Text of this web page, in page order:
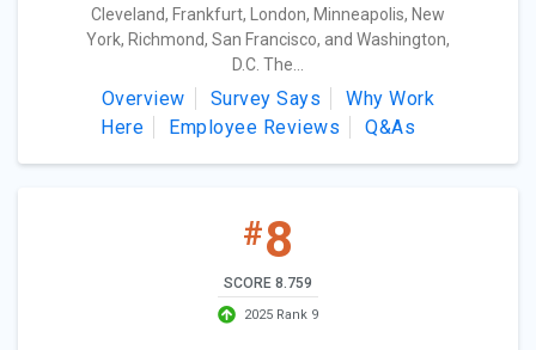
Cleveland, Frankfurt, London, Minneapolis, New
York, Richmond, San Francisco, and Washington,
D.C. The...
Overview Survey Says
Why Work
Here
Employee Reviews Q&As
#8
SCORE 8.759
2025 Rank 9